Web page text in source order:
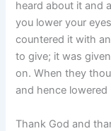
heard about it and
you lower your
countered it with
to give; it was
on. When they
and hence lowered
Thank God and